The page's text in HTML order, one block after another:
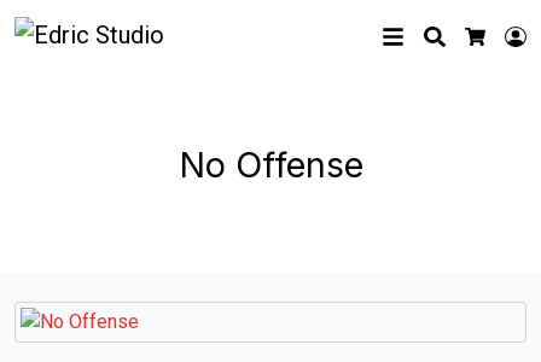
Search
No Offense